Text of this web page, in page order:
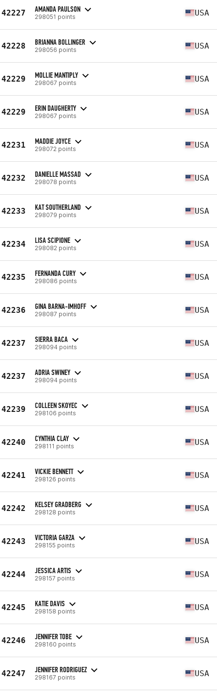
42227 AMANDA PAULSON
298051 points USA
42228 BRIANNA BOLLINGER
298056 points USA
42229 MOLLIE MANTIPLY
298067 points USA
42229 ERIN DAUGHERTY
298067 points USA
42231 MADDIE JOYCE
298072 points USA
42232 DANIELLE MASSAD
298078 points USA
42233 KAT SOUTHERLAND
298079 points USA
42234 LISA SCIPIONE
298082 points USA
42235 FERNANDA CURY
298086 points USA
42236 GINA BARNA-IMHOFF
298087 points USA
42237 SIERRA BACA
298094 points USA
42237 ADRIA SWINEY
298094 points USA
42239 COLLEEN SKOYEC
298106 points USA
42240 CYNTHIA CLAY
298111 points USA
42241 VICKIE BENNETT
298126 points USA
42242 KELSEY GRADBERG
298128 points USA
42243 VICTORIA GARZA
298155 points USA
42244 JESSICA ARTIS
298157 points USA
42245 KATIE DAVIS
298158 points USA
42246 JENNIFER TOBE
298160 points USA
42247 JENNIFER RODRIGUEZ
298167 points USA